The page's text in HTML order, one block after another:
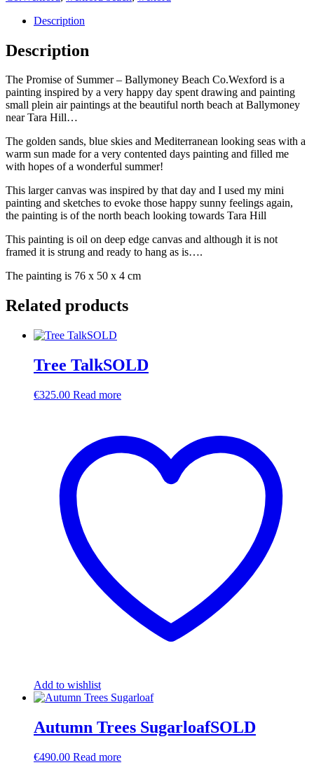
Description
Description
The Promise of Summer – Ballymoney Beach Co.Wexford is a
painting inspired by a very happy day spent drawing and painting
small plein air paintings at the beautiful north beach at Ballymoney
near Tara Hill…
The golden sands, blue skies and Mediterranean looking seas with a
warm sun made for a very contented days painting and filled me
with hopes of a wonderful summer!
This larger canvas was inspired by that day and I used my mini
painting and sketches to evoke those happy sunny feelings again,
the painting is of the north beach looking towards Tara Hill
This painting is oil on deep edge canvas and although it is not
framed it is strung and ready to hang as is….
The painting is 76 x 50 x 4 cm
Related products
Tree TalkSOLD
€325.00 Read more
Add to wishlist
Autumn Trees SugarloafSOLD
€490.00 Read more